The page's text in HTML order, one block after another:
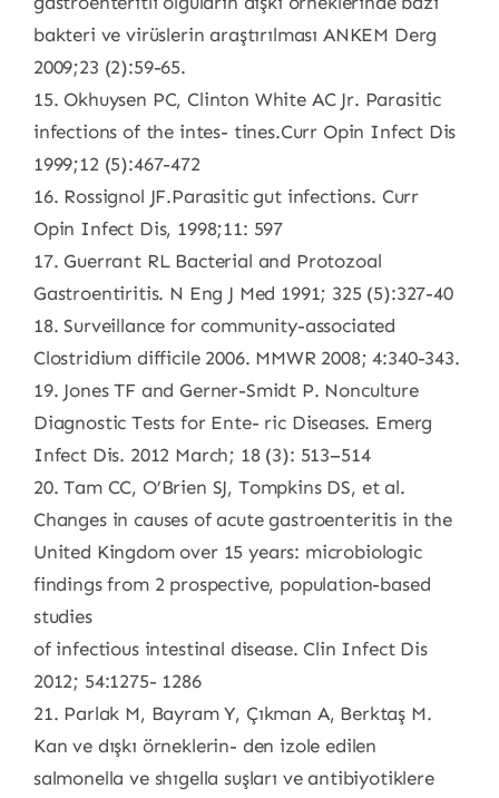
bakteri ve virüslerin araştırılması ANKEM Derg
2009;23 (2):59-65.
15. Okhuysen PC, Clinton White AC Jr. Parasitic
infections of the intes- tines.Curr Opin Infect Dis
1999;12 (5):467-472
16. Rossignol JF.Parasitic gut infections. Curr
Opin Infect Dis, 1998;11: 597
17. Guerrant RL Bacterial and Protozoal
Gastroentiritis. N Eng J Med 1991; 325 (5):327-40
18. Surveillance for community-associated
Clostridium difficile 2006. MMWR 2008; 4:340-343.
19. Jones TF and Gerner-Smidt P. Nonculture
Diagnostic Tests for Ente- ric Diseases. Emerg
Infect Dis. 2012 March; 18 (3): 513–514
20. Tam CC, O’Brien SJ, Tompkins DS, et al.
Changes in causes of acute gastroenteritis in the
United Kingdom over 15 years: microbiologic
findings from 2 prospective, population-based
studies
of infectious intestinal disease. Clin Infect Dis
2012; 54:1275- 1286
21. Parlak M, Bayram Y, Çıkman A, Berktaş M.
Kan ve dışkı örneklerin- den izole edilen
salmonella ve shıgella suşları ve antibiyotiklere